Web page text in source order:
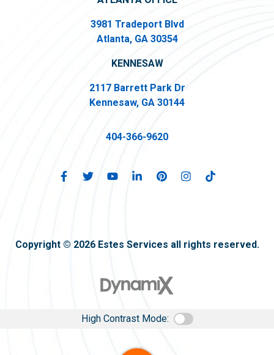
3981 Tradeport Blvd
Atlanta, GA 30354
KENNESAW
2117 Barrett Park Dr
Kennesaw, GA 30144
404-366-9620
Copyright © 2026 Estes Services all rights reserved.
High Contrast Mode: